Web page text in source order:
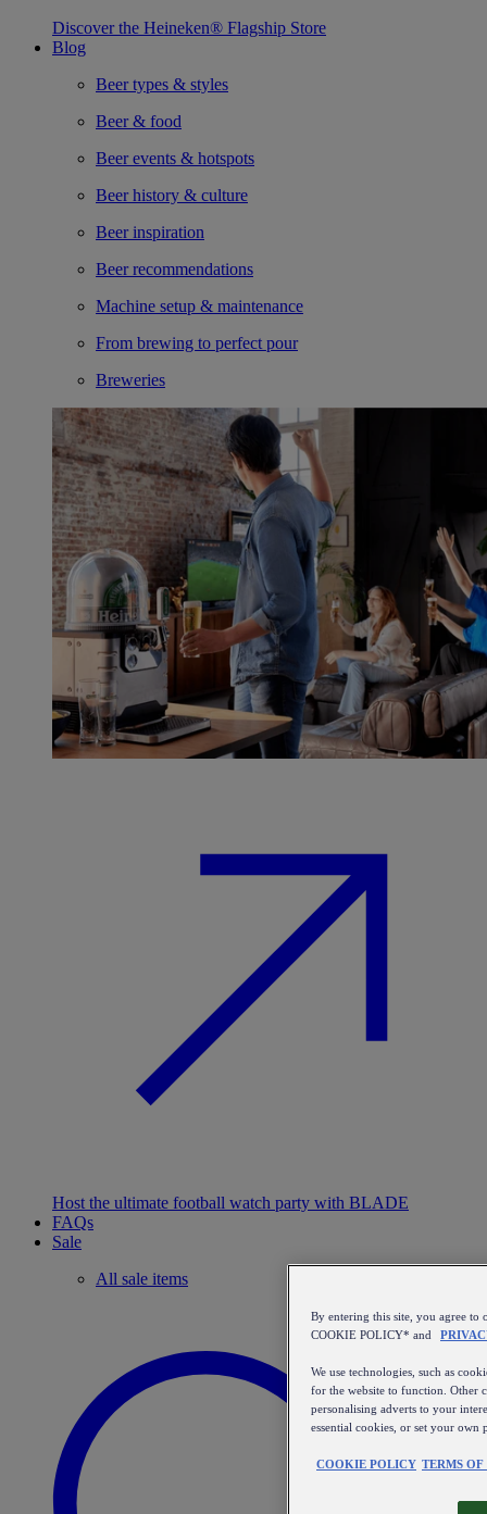
Discover the Heineken® Flagship Store
Blog
Beer types & styles
Beer & food
Beer events & hotspots
Beer history & culture
Beer inspiration
Beer recommendations
Machine setup & maintenance
From brewing to perfect pour
Breweries
Host the ultimate football watch party with BLADE
FAQs
Sale
All sale items
By entering this site, you agree to
COOKIE POLICY* and
We use technologies, such as
for the website to function. Other
personalising adverts to your
essential cookies, or set your own
COOKIE POLICY TERMS OF